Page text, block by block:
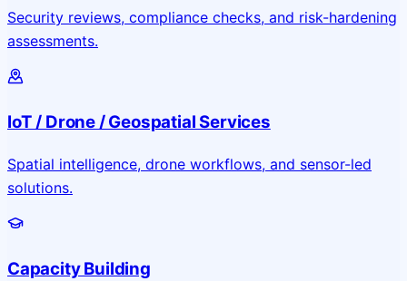
Security reviews, compliance checks, and risk-hardening
assessments.
IoT / Drone / Geospatial Services
Spatial intelligence, drone workflows, and sensor-led
solutions.
Capacity Building